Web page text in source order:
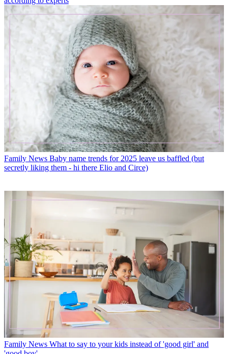
Family News Baby name trends for 2025 leave us baffled (but
secretly liking them - hi there Elio and Circe)
Family News What to say to your kids instead of 'good girl' and